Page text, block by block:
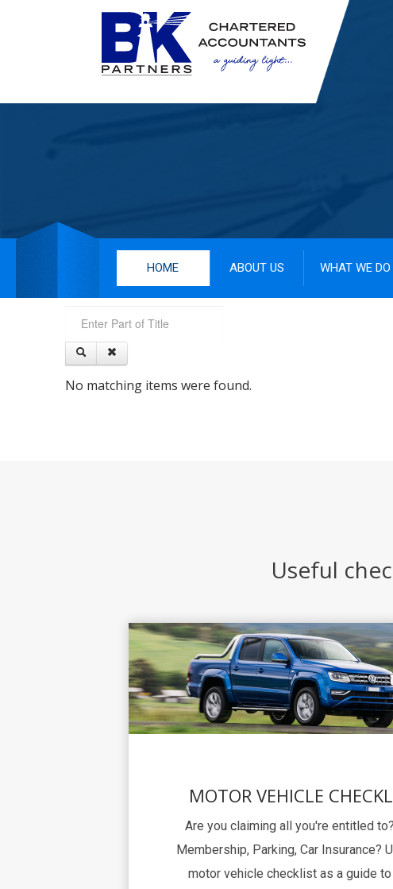
HOME ABOUT US WHAT WE DO
No matching items were found.
Useful
MOTOR VEHICLE
Are you claiming all you're entitled
Membership, Parking, Car Insurance?
motor vehicle checklist as a guide